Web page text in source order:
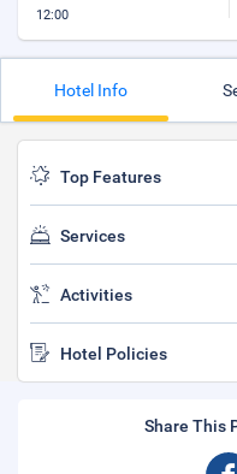
12:00
Hotel Info
Top Features
Services
Activities
Hotel Policies
Share This